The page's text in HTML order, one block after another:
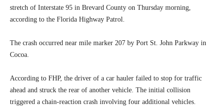
stretch of Interstate 95 in Brevard County on Thursday morning,
according to the Florida Highway Patrol.
The crash occurred near mile marker 207 by Port St. John Parkway in
Cocoa.
According to FHP, the driver of a car hauler failed to stop for traffic
ahead and struck the rear of another vehicle. The initial collision
triggered a chain-reaction crash involving four additional vehicles.